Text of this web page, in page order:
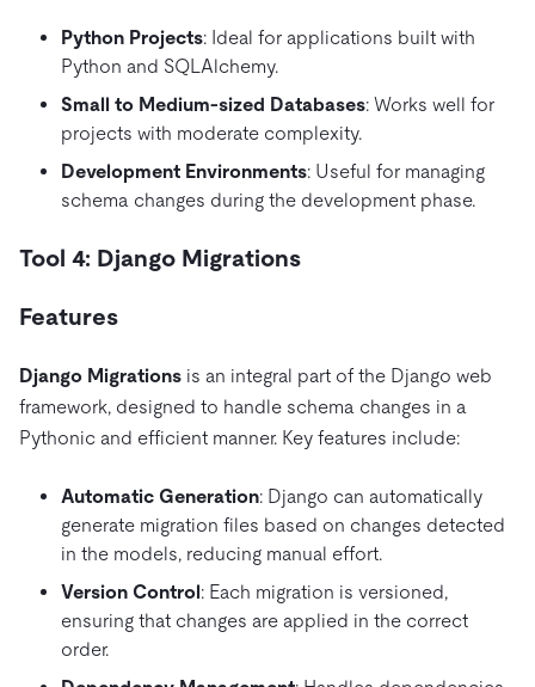
Python Projects: Ideal for applications built with
Python and SQLAlchemy.
Small to Medium-sized Databases: Works well for
projects with moderate complexity.
Development Environments: Useful for managing
schema changes during the development phase.
Tool 4: Django Migrations
Features
Django Migrations is an integral part of the Django web
framework, designed to handle schema changes in a
Pythonic and efficient manner. Key features include:
Automatic Generation: Django can automatically
generate migration files based on changes detected
in the models, reducing manual effort.
Version Control: Each migration is versioned,
ensuring that changes are applied in the correct
order.